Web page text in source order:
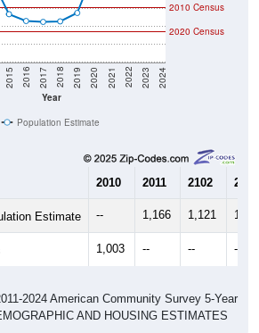
Year
2015 2016 2017 2018 2019 2020 2021 2022 2023 2024
2020 Census
2010 Census
Population Estimate
2010 2011 2102 2013
Estimate -- 1,166 1,121
1,003 -- -- --
2024 American Community Survey 5-Year
AND HOUSING ESTIMATES